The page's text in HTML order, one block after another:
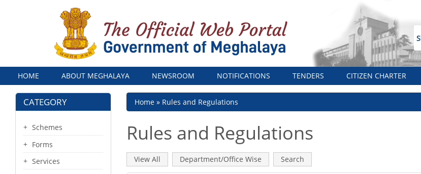
Menu
HOME ABOUT MEGHALAYA NEWSROOM NOTIFICATIONS TENDERS CITIZEN CHARTER
CATEGORY
Schemes
Forms
Services
Breadcrumb
Home Rules and Regulations
Rules and Regulations
Primary
View All (active
tab)
Department/Office Wise Search